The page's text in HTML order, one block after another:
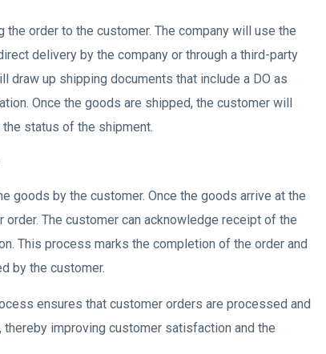
order to the customer. The company will use the
delivery by the company or through a third-party
draw up shipping documents that include a DO as
Once the goods are shipped, the customer will
status of the shipment.
goods by the customer. Once the goods arrive at the
The customer can acknowledge receipt of the
This process marks the completion of the order and
by the customer.
ensures that customer orders are processed and
improving customer satisfaction and the